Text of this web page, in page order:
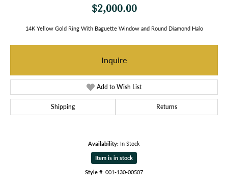
$2,000.00
14K Yellow Gold Ring With Baguette Window and Round Diamond Halo
Inquire
Add to Wish List
Shipping Returns
Availability: In Stock
Item is in stock
Style #: 001-130-00507